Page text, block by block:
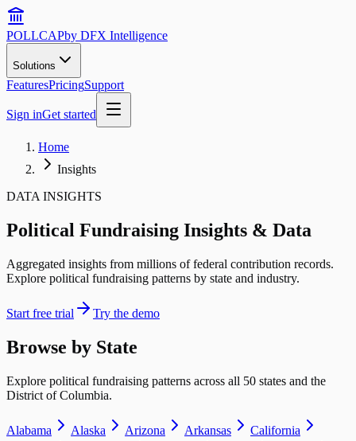
POLLCAPby DFX Intelligence
Solutions
FeaturesPricingSupport
Sign inGet started
Home
Insights
DATA INSIGHTS
Political Fundraising Insights & Data
Aggregated insights from millions of federal contribution records.
Explore political fundraising patterns by state and industry.
Start free trial Try the demo
Browse by State
Explore political fundraising patterns across all 50 states and the
District of Columbia.
Alabama Alaska Arizona Arkansas
California